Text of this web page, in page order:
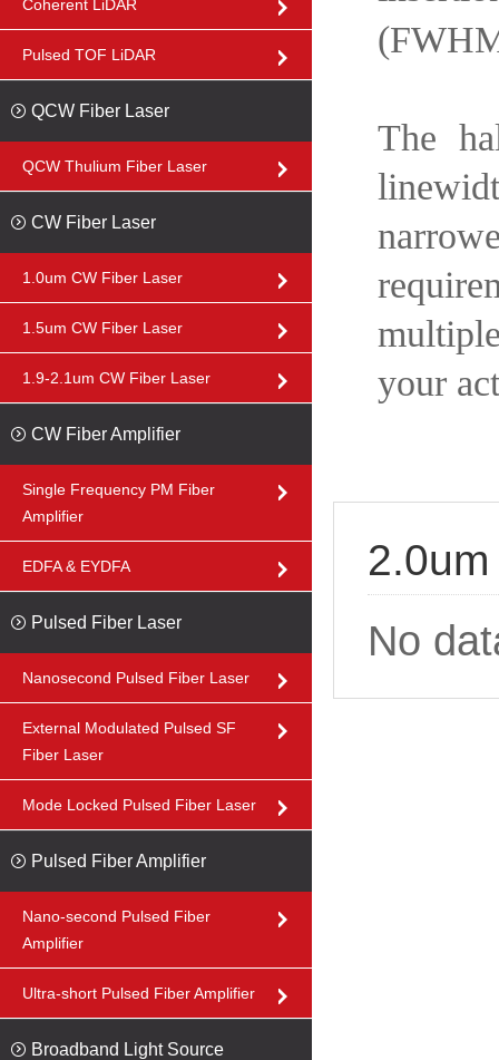
Coherent LiDAR
Pulsed TOF LiDAR
QCW Fiber Laser
QCW Thulium Fiber Laser
CW Fiber Laser
1.0um CW Fiber Laser
1.5um CW Fiber Laser
1.9-2.1um CW Fiber Laser
CW Fiber Amplifier
Single Frequency PM Fiber
Amplifier
EDFA & EYDFA
Pulsed Fiber Laser
Nanosecond Pulsed Fiber Laser
External Modulated Pulsed SF
Fiber Laser
Mode Locked Pulsed Fiber Laser
Pulsed Fiber Amplifier
Nano-second Pulsed Fiber
Amplifier
Ultra-short Pulsed Fiber Amplifier
Broadband Light Source
The
your
No